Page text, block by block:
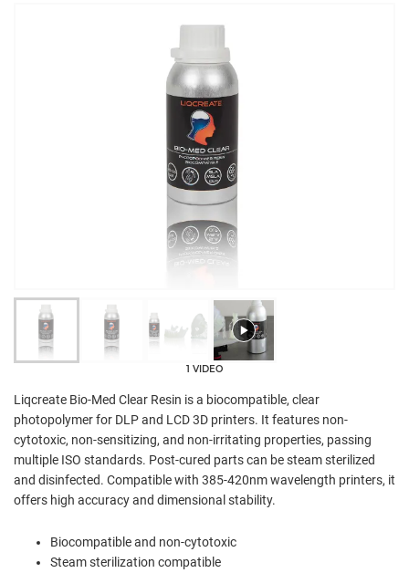
1 VIDEO
Liqcreate Bio-Med Clear Resin is a biocompatible, clear
photopolymer for DLP and LCD 3D printers. It features non-
cytotoxic, non-sensitizing, and non-irritating properties, passing
multiple ISO standards. Post-cured parts can be steam sterilized
and disinfected. Compatible with 385-420nm wavelength printers, it
offers high accuracy and dimensional stability.
Biocompatible and non-cytotoxic
Steam sterilization compatible